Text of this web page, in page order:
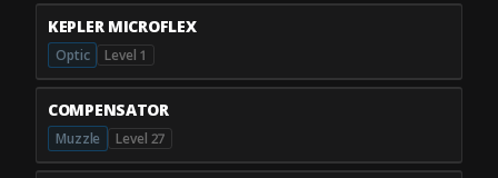
KEPLER MICROFLEX
Optic Level 1
COMPENSATOR
Muzzle Level 27